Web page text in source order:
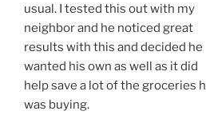
usual. I tested this out with my
neighbor and he noticed great
results with this and decided he
wanted his own as well as it did
help save a lot of the groceries
was buying.